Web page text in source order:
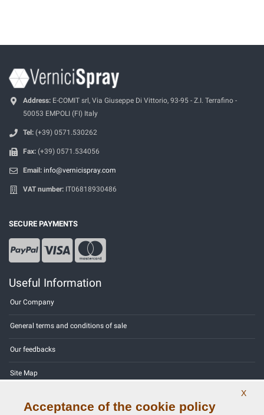
Address: E-COMIT srl, Via Giuseppe Di Vittorio, 93-95 - Z.I. Terrafino -
50053 EMPOLI (FI) Italy
Tel: (+39) 0571.530262
Fax: (+39) 0571.534056
Email: info@vernicispray.com
VAT number: IT06818930486
SECURE PAYMENTS
Useful Information
Our Company
General terms and conditions of sale
Our feedbacks
Site Map
X
Acceptance of the cookie policy